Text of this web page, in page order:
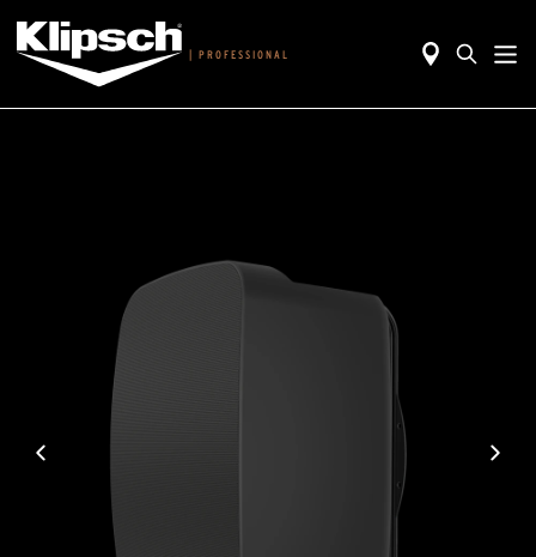
| PROFESSIONAL